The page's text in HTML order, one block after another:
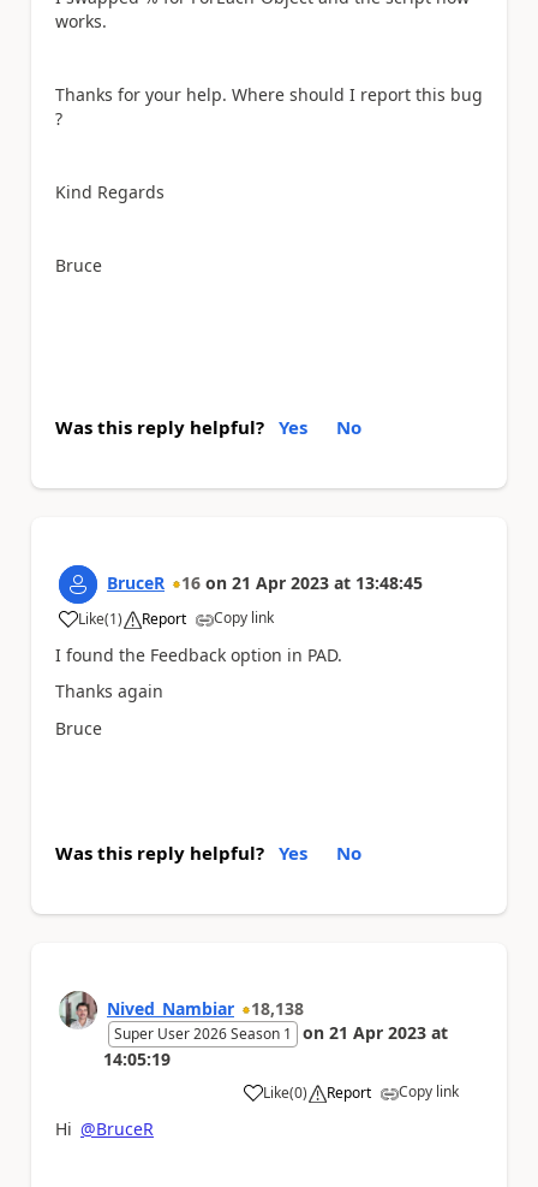
works.
Thanks for your help. Where should I report this bug
?
Kind Regards
Bruce
Was this reply helpful? Yes No
BruceR 16 on 21 Apr 2023 at 13:48:45
Like
a (1) Report Copy link
I found the Feedback option in PAD.
Thanks again
Bruce
Was this reply helpful? Yes No
Nived_Nambiar 18,138
Super User 2026 Season 1 on 21 Apr 2023 at
14:05:19
Like
a (0) Report Copy link
Hi @BruceR